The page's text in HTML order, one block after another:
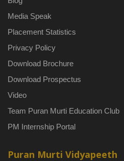
Media Speak
Placement Statistics
Privacy Policy
Download Brochure
Download Prospectus
Video
Team Puran Murti Education Club
PM Internship Portal
Puran Murti Vidyapeeth